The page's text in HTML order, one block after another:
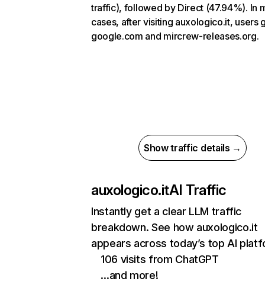
traffic), followed by Direct (47.94%). In
cases, after visiting auxologico.it, users
google.com and mircrew-releases.org.
Show traffic details →
auxologico.itAI Traffic
Instantly get a clear LLM traffic
breakdown. See how auxologico.it
appears across today’s top AI
106 visits from ChatGPT
…and more!